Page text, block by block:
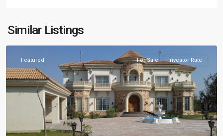
Similar Listings
Lahore
Featured For Sale Investor Rate